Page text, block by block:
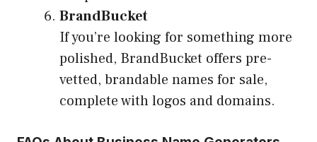
BrandBucket
If you’re looking for something more
polished, BrandBucket offers pre-
vetted, brandable names for sale,
complete with logos and domains.